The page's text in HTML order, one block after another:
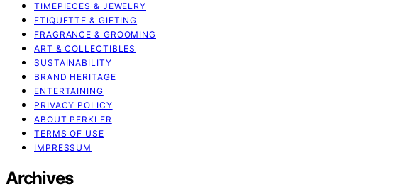
TIMEPIECES & JEWELRY
ETIQUETTE & GIFTING
FRAGRANCE & GROOMING
ART & COLLECTIBLES
SUSTAINABILITY
BRAND HERITAGE
ENTERTAINING
PRIVACY POLICY
ABOUT PERKLER
TERMS OF USE
IMPRESSUM
Archives